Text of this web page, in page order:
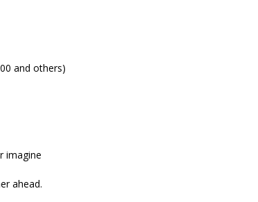
and others)
imagine
ahead.